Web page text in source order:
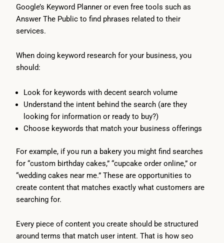
Google’s Keyword Planner or even free tools such as
Answer The Public to find phrases related to their
services.
When doing keyword research for your business, you
should:
Look for keywords with decent search volume
Understand the intent behind the search (are they
looking for information or ready to buy?)
Choose keywords that match your business offerings
For example, if you run a bakery you might find searches
for “custom birthday cakes,” “cupcake order online,” or
“wedding cakes near me.” These are opportunities to
create content that matches exactly what customers are
searching for.
Every piece of content you create should be structured
around terms that match user intent. That is how seo